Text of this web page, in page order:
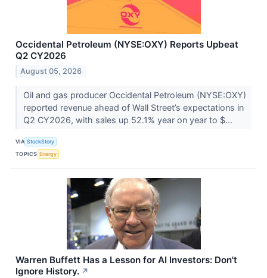
Occidental Petroleum (NYSE:OXY) Reports Upbeat
Q2 CY2026
August 05, 2026
Oil and gas producer Occidental Petroleum (NYSE:OXY)
reported revenue ahead of Wall Street’s expectations in
Q2 CY2026, with sales up 52.1% year on year to $...
VIA StockStory
TOPICS Energy
Warren Buffett Has a Lesson for AI Investors: Don't
Ignore History. ↗